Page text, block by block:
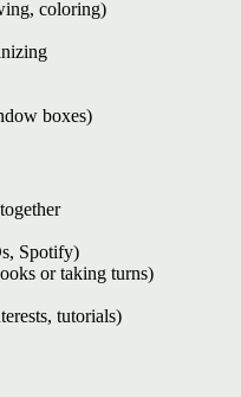
coloring)
boxes)
Spotify)
or taking turns)
tutorials)